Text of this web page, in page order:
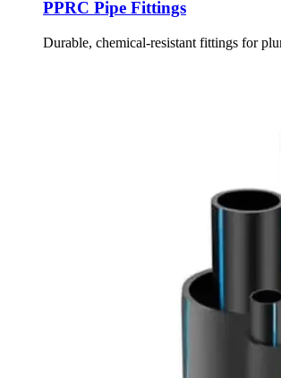
PPRC Pipe Fittings
Durable, chemical-resistant fittings for